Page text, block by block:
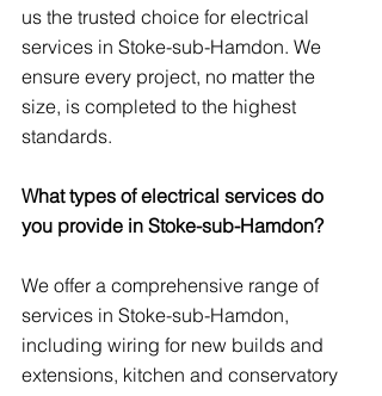
us the trusted choice for electrical
services in Stoke-sub-Hamdon. We
ensure every project, no matter the
size, is completed to the highest
standards.
What types of electrical services do
you provide in Stoke-sub-Hamdon?
We offer a comprehensive range of
services in Stoke-sub-Hamdon,
including wiring for new builds and
extensions, kitchen and conservatory